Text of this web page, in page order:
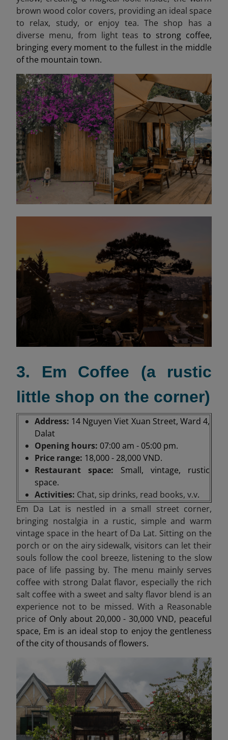
brown wood color covers, providing an ideal space
to relax, study, or enjoy tea. The shop has a
diverse menu, from light teasto strong coffee,
bringing every moment to the fullest in the middle
of the mountain town.
3. Em Coffee (a rustic
little shop on the corner)
Address: 14 Nguyen Viet Xuan Street, Ward 4,
Dalat
Opening hours: 07:00 am - 05:00 pm.
Price range: 18,000 - 28,000 VND.
Restaurant space: Small, vintage, rustic
space.
Activities: Chat, sip drinks, read books, v.v.
Em Da Lat is nestled in a small street corner,
bringing nostalgia in a rustic, simple and warm
vintage space in the heart of Da Lat. Sitting on the
porch or on the airy sidewalk, visitors can let their
souls follow the cool breeze, listening to the slow
pace of life passing by. The menu mainly serves
coffee with strong Dalat flavor, especially the rich
salt coffee with a sweet and salty flavor blend is an
experience not to be missed. With a Reasonable
price of Only about 20,000 - 30,000 VND, peaceful
space, Em is an ideal stop to enjoy the gentleness
of the city of thousands of flowers.